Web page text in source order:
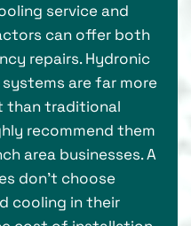
service and
can offer both
repairs. Hydronic
are far more
than traditional
recommend them
area businesses. A
don’t choose
cooling in their